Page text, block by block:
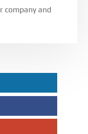
company and